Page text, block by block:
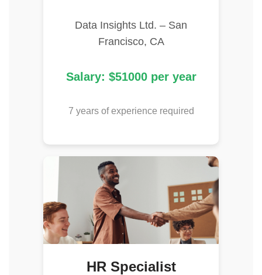
Data Insights Ltd. – San
Francisco, CA
Salary: $51000 per year
7 years of experience required
HR Specialist